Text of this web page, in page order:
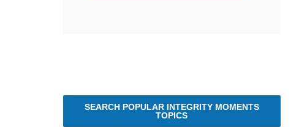
SEARCH POPULAR INTEGRITY MOMENTS
TOPICS